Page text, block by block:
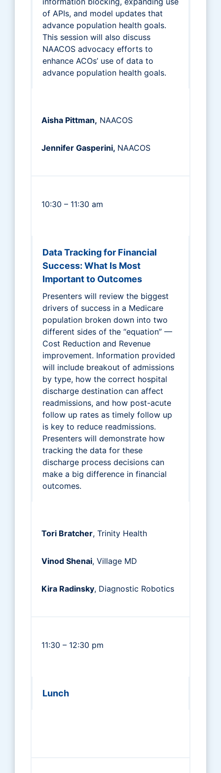
of APIs, and model updates that
advance population health goals.
This session will also discuss
NAACOS advocacy efforts to
enhance ACOs’ use of data to
advance population health goals.
Aisha Pittman, NAACOS
Jennifer Gasperini, NAACOS
10:30 – 11:30 am
Data Tracking for Financial
Success: What Is Most
Important to Outcomes
Presenters will review the biggest
drivers of success in a Medicare
population broken down into two
different sides of the “equation” —
Cost Reduction and Revenue
improvement. Information provided
will include breakout of admissions
by type, how the correct hospital
discharge destination can affect
readmissions, and how post-acute
follow up rates as timely follow up
is key to reduce readmissions.
Presenters will demonstrate how
tracking the data for these
discharge process decisions can
make a big difference in financial
outcomes.
Tori Bratcher, Trinity Health
Vinod Shenai, Village MD
Kira Radinsky, Diagnostic Robotics
11:30 – 12:30 pm
Lunch